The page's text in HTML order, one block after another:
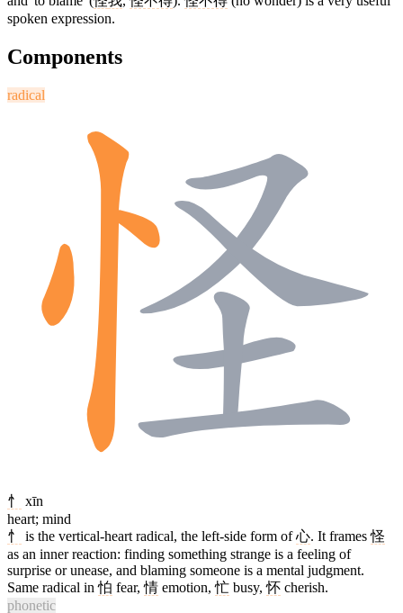
spoken expression.
Components
radical
忄
xīn
heart; mind
忄
is the vertical-heart radical, the left-side form of心. It frames怪
as an inner reaction: finding something strange is a feeling of
surprise or unease, and blaming someone is a mental judgment.
Same radical in怕 fear,情 emotion,忙 busy,怀 cherish.
phonetic